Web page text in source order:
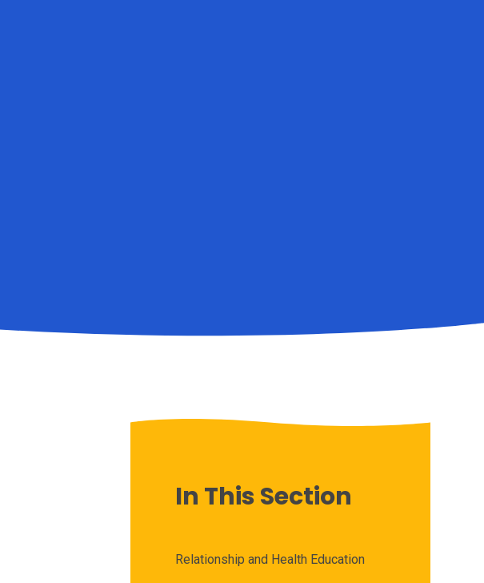
In This Section
Relationship and Health Education